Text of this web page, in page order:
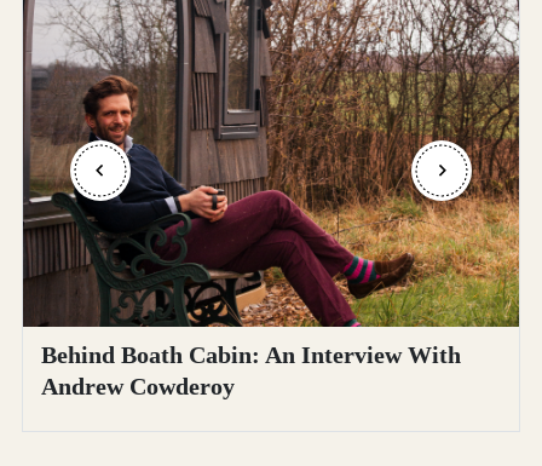
Behind Boath Cabin: An Interview With
Andrew Cowderoy